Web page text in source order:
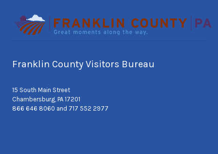
Franklin County Visitors Bureau
15 South Main Street
Chambersburg, PA 17201
866 646 8060 and 717 552 2977